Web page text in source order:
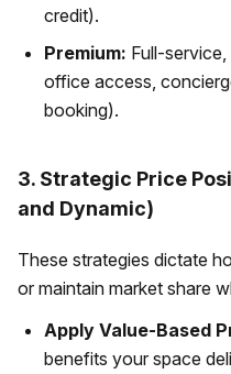
credit).
Premium: Full-
office access,
booking).
3. Strategic Price
and Dynamic)
These strategies dictate
or maintain market share
Apply Value-Based
benefits your space